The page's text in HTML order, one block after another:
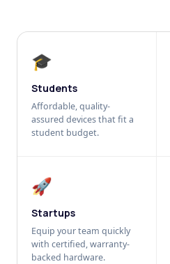
🎓
Students
Affordable, quality-
assured devices that fit a
student budget.
🚀
Startups
Equip your team quickly
with certified, warranty-
backed hardware.